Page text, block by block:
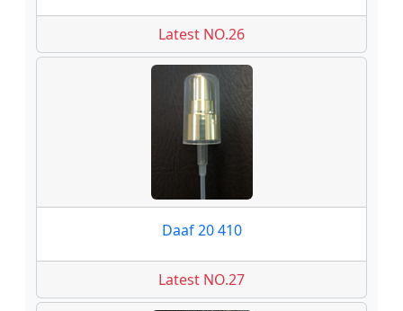
Latest NO.26
Daaf 20 410
Latest NO.27